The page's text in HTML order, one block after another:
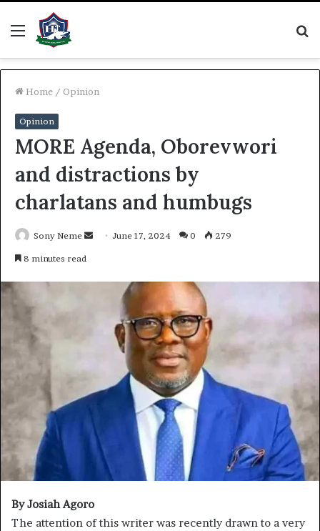
Menu
Home / Opinion
Opinion
MORE Agenda, Oborevwori
and distractions by
charlatans and humbugs
Sony Neme
SendJune 17, 2024 0 279
8 minutes read
By Josiah Agoro
The attention of this writer was recently drawn to a very